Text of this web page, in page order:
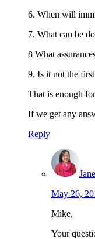
6. When will
7. What can be
8 What
9. Is it not the
That is enough
If we get any
Reply
May 26,
Mike,
Your